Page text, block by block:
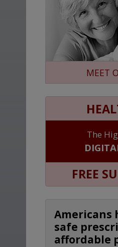
MEET
The
FREE
Americans
safe
affordable